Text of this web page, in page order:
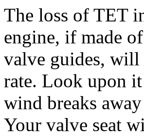
The loss of TET
engine, if made
valve guides, will
rate. Look upon it
wind breaks
Your valve seat